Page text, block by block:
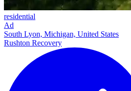
residential
Ad
South Lyon, Michigan, United States
Rushton Recovery